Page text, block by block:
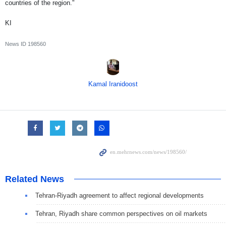
countries of the region."
KI
News ID 198560
Kamal Iranidoost
Related News
Tehran-Riyadh agreement to affect regional developments
Tehran, Riyadh share common perspectives on oil markets